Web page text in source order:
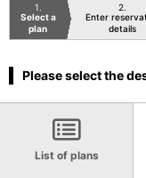
1
Select a
plan
2
Enter
details
Please select the
List of plans